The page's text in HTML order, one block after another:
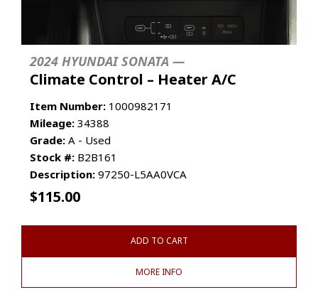
2024 HYUNDAI SONATA —
Climate Control – Heater A/C
Item Number: 1000982171
Mileage: 34388
Grade: A - Used
Stock #: B2B161
Description: 97250-L5AA0VCA
$115.00
ADD TO CART
MORE INFO